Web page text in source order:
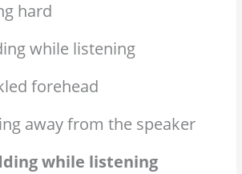
hard
while listening
forehead
from the speaker
while listening